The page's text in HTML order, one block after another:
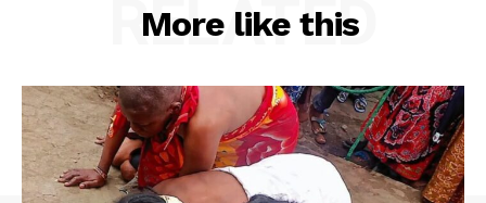
More like this
RELATED